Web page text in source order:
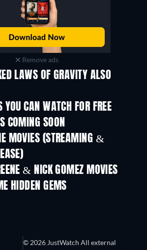
Remove ads
LAWS OF GRAVITY ALSO
CAN WATCH FOR FREE
COMING SOON
MOVIES (STREAMING &
& NICK GOMEZ MOVIES
HIDDEN GEMS
© 2026 JustWatch All external